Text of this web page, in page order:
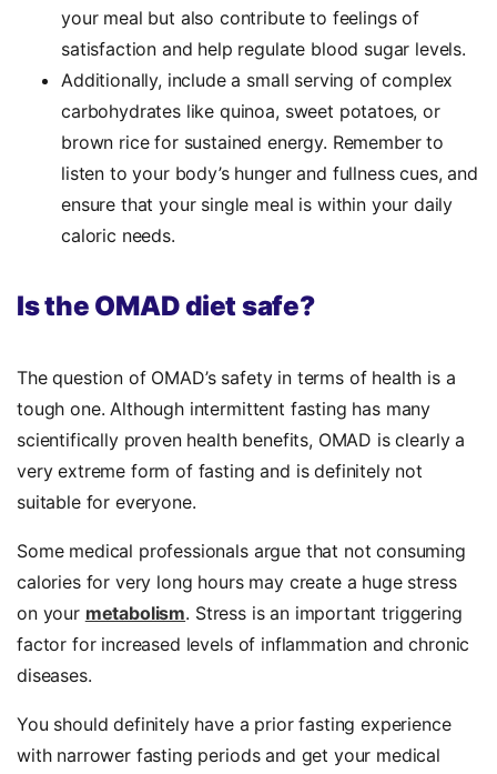
your meal but also contribute to feelings of
satisfaction and help regulate blood sugar levels.
Additionally, include a small serving of complex
carbohydrates like quinoa, sweet potatoes, or
brown rice for sustained energy. Remember to
listen to your body’s hunger and fullness cues, and
ensure that your single meal is within your daily
caloric needs.
Is the OMAD diet safe?
The question of OMAD’s safety in terms of health is a
tough one. Although intermittent fasting has many
scientifically proven health benefits, OMAD is clearly a
very extreme form of fasting and is definitely not
suitable for everyone.
Some medical professionals argue that not consuming
calories for very long hours may create a huge stress
on your metabolism. Stress is an important triggering
factor for increased levels of inflammation and chronic
diseases.
You should definitely have a prior fasting experience
with narrower fasting periods and get your medical